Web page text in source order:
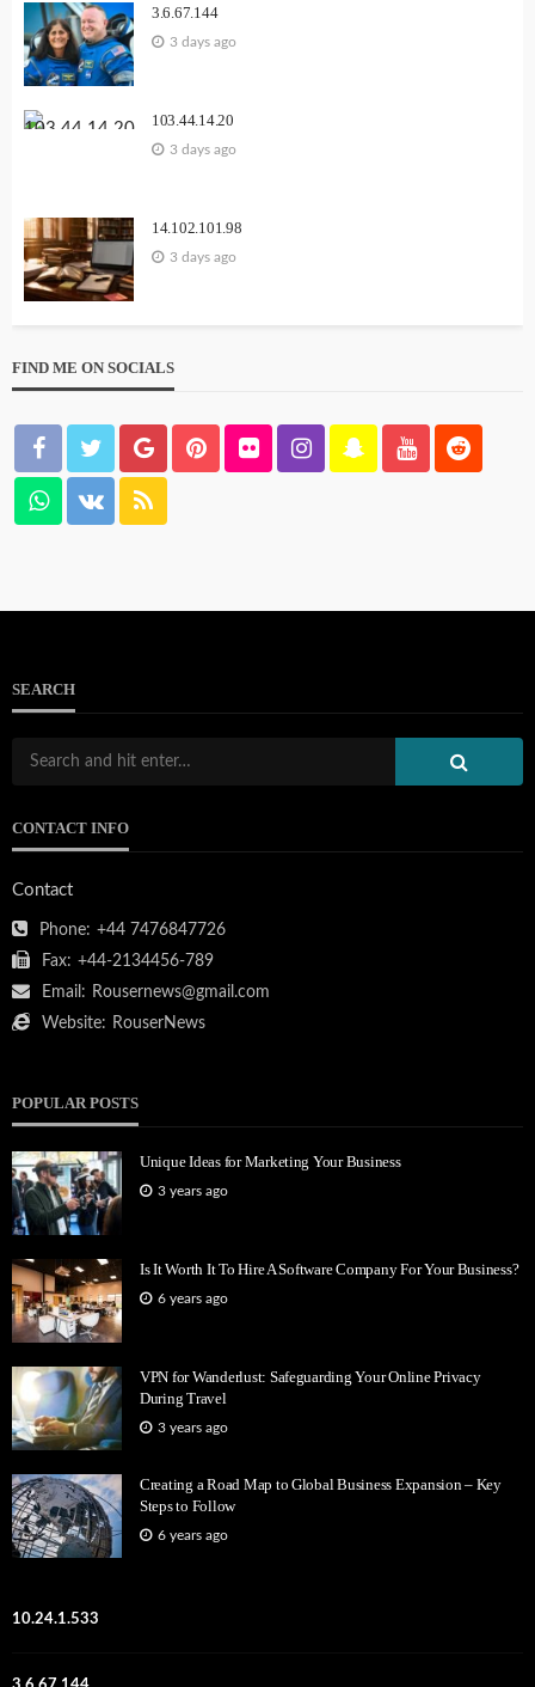
3.6.67.144
3 days ago
103.44.14.20
3 days ago
14.102.101.98
3 days ago
FIND ME ON SOCIALS
SEARCH
CONTACT INFO
Contact
Phone: +44 7476847726
Fax: +44-2134456-789
Email: Rousernews@gmail.com
Website: RouserNews
POPULAR POSTS
Unique Ideas for Marketing Your Business
3 years ago
Is It Worth It To Hire A Software Company For Your Business?
6 years ago
VPN for Wanderlust: Safeguarding Your Online Privacy
During Travel
3 years ago
Creating a Road Map to Global Business Expansion – Key
Steps to Follow
6 years ago
10.24.1.533